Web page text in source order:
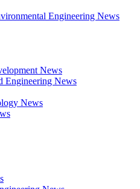
Engineering News
News
Engineering News
News